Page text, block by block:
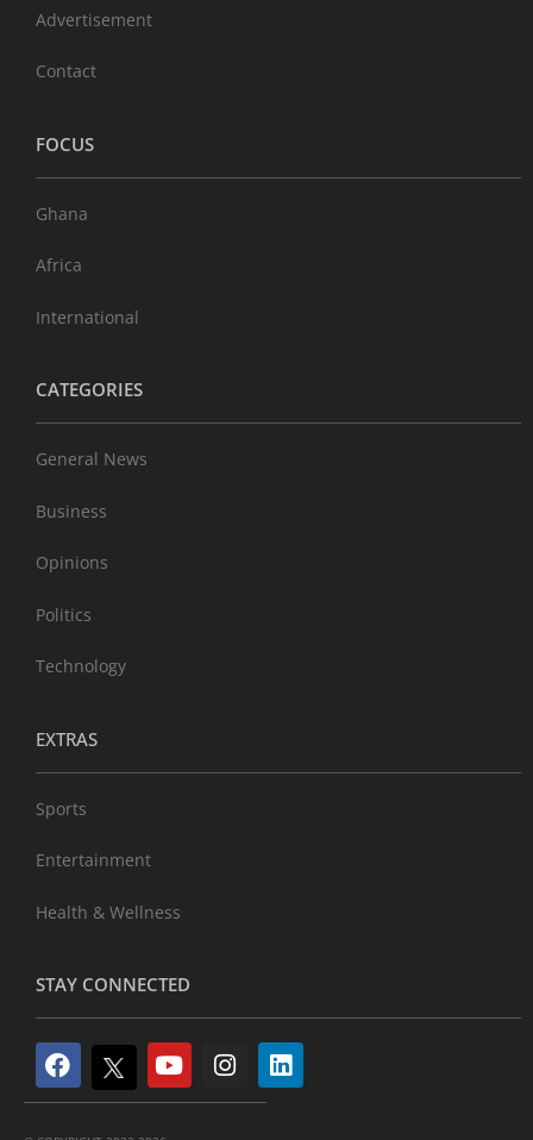
Advertisement
Contact
FOCUS
Ghana
Africa
International
CATEGORIES
General News
Business
Opinions
Politics
Technology
EXTRAS
Sports
Entertainment
Health & Wellness
STAY CONNECTED